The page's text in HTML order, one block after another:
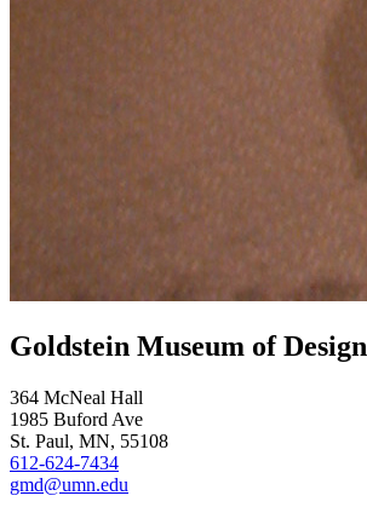
Goldstein Museum of Design
364 McNeal Hall
1985 Buford Ave
St. Paul, MN, 55108
612-624-7434
gmd@umn.edu